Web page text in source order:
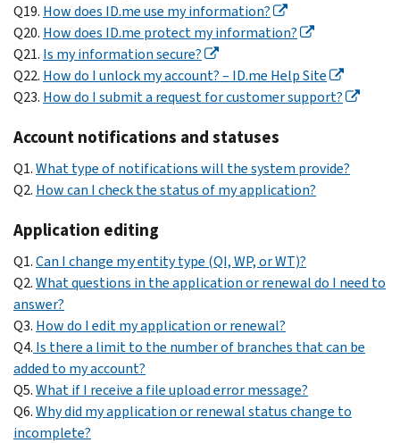
Q19. How does ID.me use my information?
Q20. How does ID.me protect my information?
Q21. Is my information secure?
Q22. How do I unlock my account? – ID.me Help Site
Q23. How do I submit a request for customer support?
Account notifications and statuses
Q1.What type of notifications will the system provide?
Q2. How can I check the status of my application?
Application editing
Q1.Can I change my entity type (QI, WP, or WT)?
Q2.What questions in the application or renewal do I need to
answer?
Q3. How do I edit my application or renewal?
Q4. Is there a limit to the number of branches that can be
added to my account?
Q5.What if I receive a file upload error message?
Q6.Why did my application or renewal status change to
incomplete?